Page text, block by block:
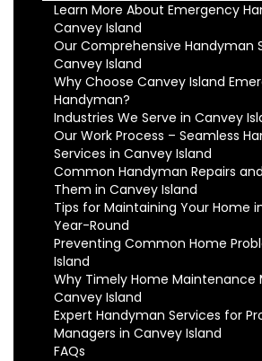
Learn More About Emergency
Canvey Island
Our Comprehensive Handyman
Canvey Island
Why Choose Canvey Island
Handyman?
Industries We Serve in Canvey
Our Work Process – Seamless
Services in Canvey Island
Common Handyman Repairs
Them in Canvey Island
Tips for Maintaining Your Home
Year-Round
Preventing Common Home
Island
Why Timely Home Maintenance
Canvey Island
Expert Handyman Services for
Managers in Canvey Island
FAQs